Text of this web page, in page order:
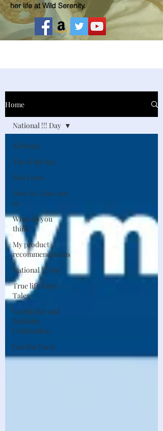
her life at Wild Serenity.
Home
All Posts
Tip of the day
Fun Facts
How to /How not
to
What do you
think?
My product
recommendations
National !!! Day
True life Fairy
Tales
Gocha Day and
Birthday
Celebration
Just the Facts
National !!! Day